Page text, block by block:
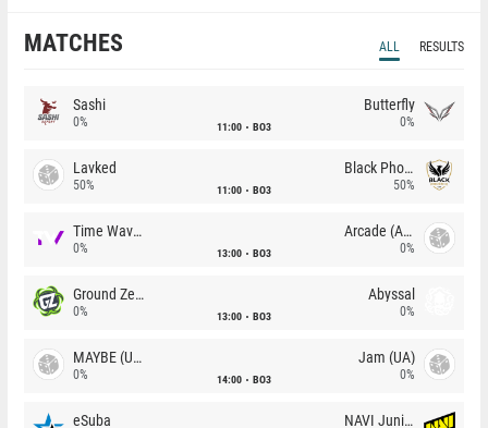
MATCHES ALL RESULTS
Sashi
0% 11:00 BO3
Butterfly
0%
Lavked
50% 11:00 BO3
Black Phoenix
50%
Time Waves
0% 13:00 BO3
Arcade (AU)
0%
Ground Zero
0% 13:00 BO3
Abyssal
0%
MAYBE (UA)
0% 14:00 BO3
Jam (UA)
0%
eSuba NAVI Junior